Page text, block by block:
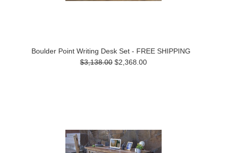
Boulder Point Writing Desk Set - FREE SHIPPING
$3,138.00 $2,368.00